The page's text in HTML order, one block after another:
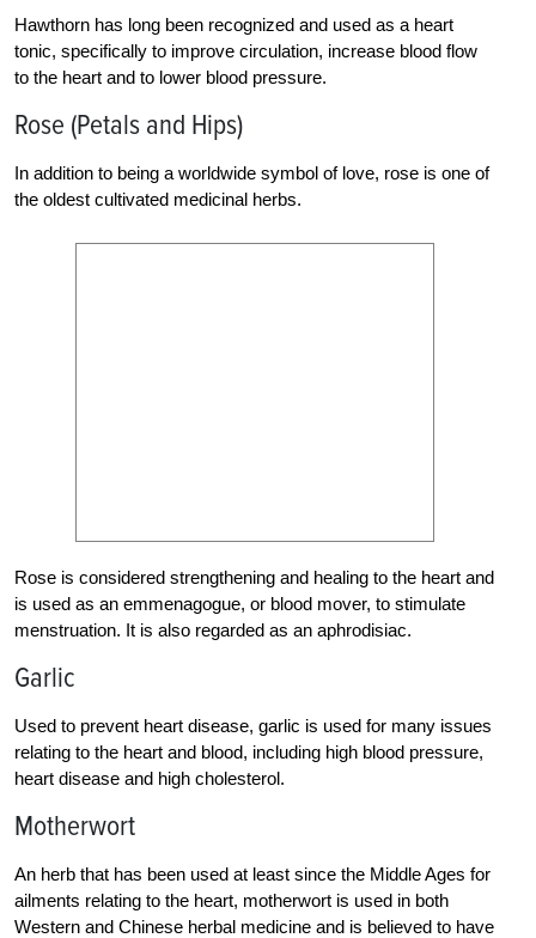
Hawthorn has long been recognized and used as a heart
tonic, specifically to improve circulation, increase blood flow
to the heart and to lower blood pressure.
Rose (Petals and Hips)
In addition to being a worldwide symbol of love, rose is one of
the oldest cultivated medicinal herbs.
Rose is considered strengthening and healing to the heart and
is used as an emmenagogue, or blood mover, to stimulate
menstruation. It is also regarded as an aphrodisiac.
Garlic
Used to prevent heart disease, garlic is used for many issues
relating to the heart and blood, including high blood pressure,
heart disease and high cholesterol.
Motherwort
An herb that has been used at least since the Middle Ages for
ailments relating to the heart, motherwort is used in both
Western and Chinese herbal medicine and is believed to have